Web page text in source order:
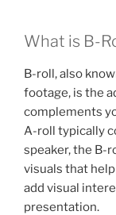
What is B-
B-roll, also
footage, is the
complements
A-roll typically
speaker, the B-
visuals that
add visual
presentation.